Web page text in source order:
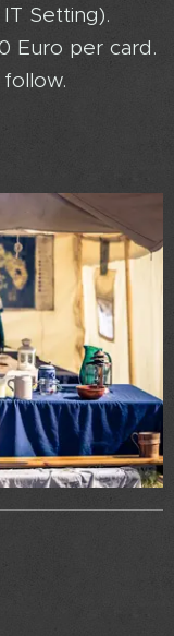
Setting).
Euro per card.